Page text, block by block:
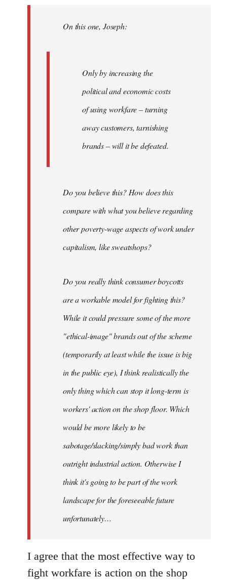
libcom.orgOn this one, Joseph:
Only by increasing the
political and economic costs
of using workfare – turning
away customers, tarnishing
brands – will it be defeated.
Do you believe this? How does this
compare with what you believe regarding
other poverty-wage aspects of work under
capitalism, like sweatshops?
Do you really think consumer boycotts
are a workable model for fighting this?
While it could pressure some of the more
"ethical-image" brands out of the scheme
(temporarily at least while the issue is big
in the public eye), I think realistically the
only thing which can stop it long-term is
workers' action on the shop floor. Which
would be more likely to be
sabotage/slacking/simply bad work than
outright industrial action. Otherwise I
think it's going to be part of the work
landscape for the foreseeable future
unfortunately…
I agree that the most effective way to
fight workfare is action on the shop